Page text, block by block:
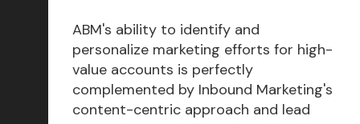
ABM's ability to identify and
personalize marketing efforts for high-
value accounts is perfectly
complemented by Inbound Marketing's
content-centric approach and lead